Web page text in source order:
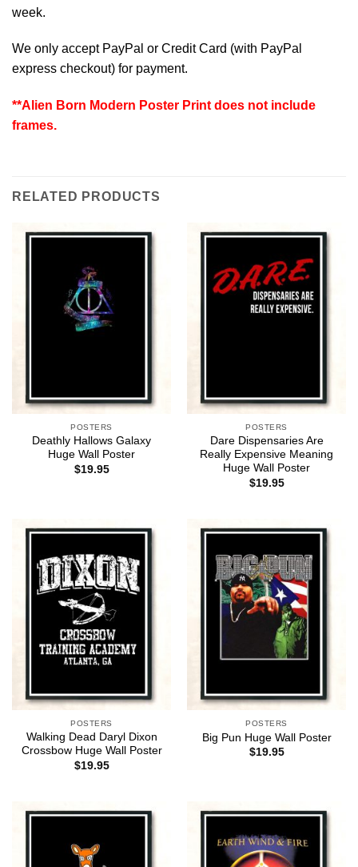
week.
We only accept PayPal or Credit Card (with PayPal
express checkout) for payment.
**Alien Born Modern Poster Print does not include
frames.
RELATED PRODUCTS
POSTERS
Deathly Hallows Galaxy
Huge Wall Poster
$19.95
POSTERS
Dare Dispensaries Are
Really Expensive Meaning
Huge Wall Poster
$19.95
POSTERS
Walking Dead Daryl Dixon
Crossbow Huge Wall Poster
$19.95
POSTERS
Big Pun Huge Wall Poster
$19.95